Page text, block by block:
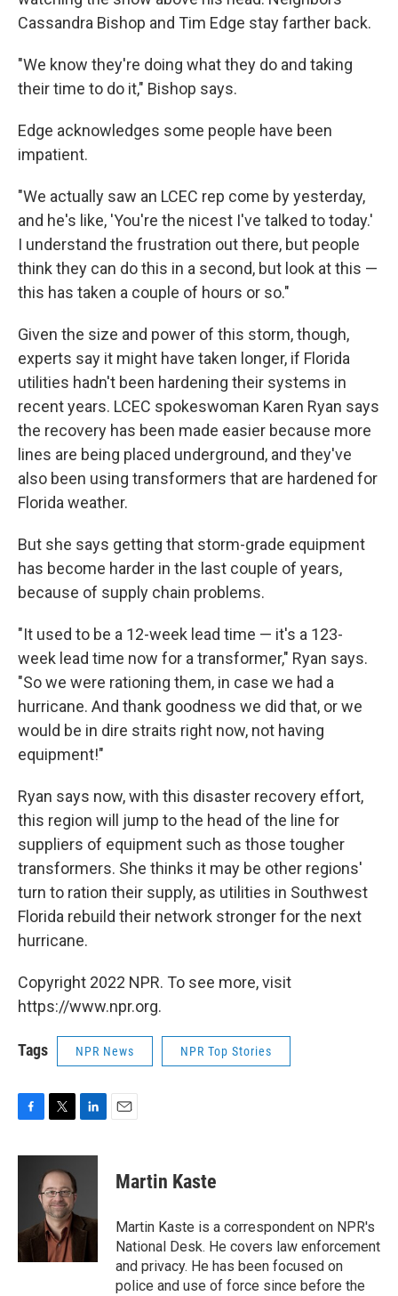
Cassandra Bishop and Tim Edge stay farther back.
"We know they're doing what they do and taking
their time to do it," Bishop says.
Edge acknowledges some people have been
impatient.
"We actually saw an LCEC rep come by yesterday,
and he's like, 'You're the nicest I've talked to today.'
I understand the frustration out there, but people
think they can do this in a second, but look at this —
this has taken a couple of hours or so."
Given the size and power of this storm, though,
experts say it might have taken longer, if Florida
utilities hadn't been hardening their systems in
recent years. LCEC spokeswoman Karen Ryan says
the recovery has been made easier because more
lines are being placed underground, and they've
also been using transformers that are hardened for
Florida weather.
But she says getting that storm-grade equipment
has become harder in the last couple of years,
because of supply chain problems.
"It used to be a 12-week lead time — it's a 123-
week lead time now for a transformer," Ryan says.
"So we were rationing them, in case we had a
hurricane. And thank goodness we did that, or we
would be in dire straits right now, not having
equipment!"
Ryan says now, with this disaster recovery effort,
this region will jump to the head of the line for
suppliers of equipment such as those tougher
transformers. She thinks it may be other regions'
turn to ration their supply, as utilities in Southwest
Florida rebuild their network stronger for the next
hurricane.
Copyright 2022 NPR. To see more, visit
https://www.npr.org.
Tags NPR News NPR Top Stories
c
k
i
t
t
e
r
n
I
n
Martin Kaste
Martin Kaste is a correspondent on NPR's
National Desk. He covers law enforcement
and privacy. He has been focused on
police and use of force since before the